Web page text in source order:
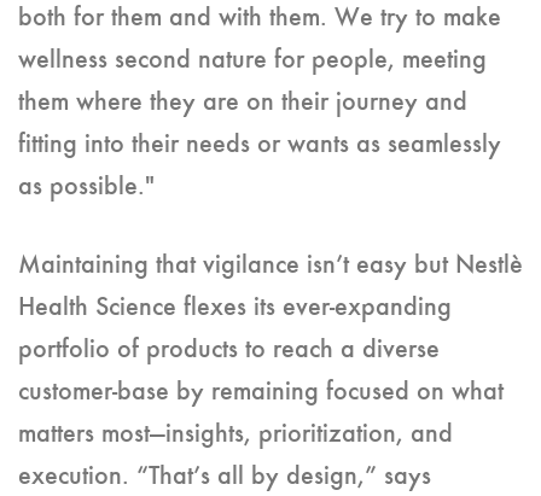
both for them and with them. We try to make
wellness second nature for people, meeting
them where they are on their journey and
fitting into their needs or wants as seamlessly
as possible."
Maintaining that vigilance isn’t easy but Nestlè
Health Science flexes its ever-expanding
portfolio of products to reach a diverse
customer-base by remaining focused on what
matters most—insights, prioritization, and
execution. “That’s all by design,” says